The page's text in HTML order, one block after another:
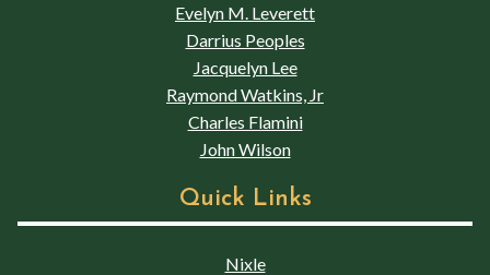
Evelyn M. Leverett
Darrius Peoples
Jacquelyn Lee
Raymond Watkins, Jr
Charles Flamini
John Wilson
Quick Links
Nixle